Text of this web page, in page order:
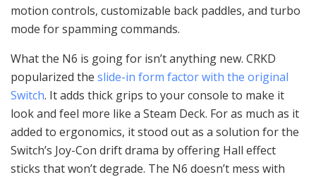
motion controls, customizable back paddles, and turbo
mode for spamming commands.
What the N6 is going for isn’t anything new. CRKD
popularized the slide-in form factor with the original
Switch. It adds thick grips to your console to make it
look and feel more like a Steam Deck. For as much as it
added to ergonomics, it stood out as a solution for the
Switch’s Joy-Con drift drama by offering Hall effect
sticks that won’t degrade. The N6 doesn’t mess with